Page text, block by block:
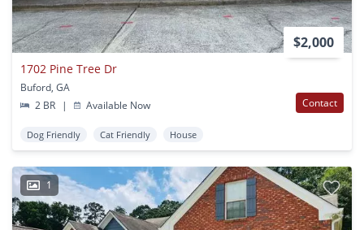
$2,000
1702 Pine Tree Dr
Buford, GA
2 BR
| Available Now Contact
Dog Friendly Cat Friendly House
1